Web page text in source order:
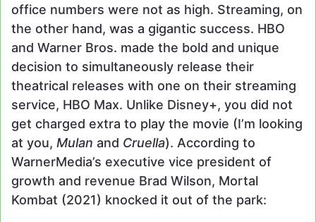
office numbers were not as high. Streaming, on
the other hand, was a gigantic success. HBO
and Warner Bros. made the bold and unique
decision to simultaneously release their
theatrical releases with one on their streaming
service, HBO Max. Unlike Disney+, you did not
get charged extra to play the movie (I’m looking
at you, Mulan and Cruella). According to
WarnerMedia’s executive vice president of
growth and revenue Brad Wilson, Mortal
Kombat (2021) knocked it out of the park: